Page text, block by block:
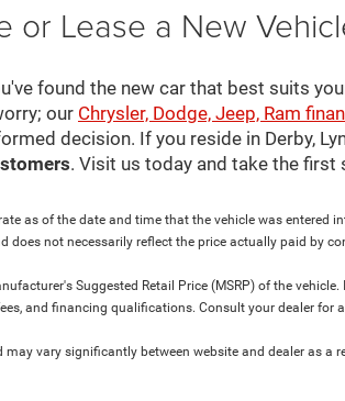
or Lease a New
found the new car that best suits
our Chrysler, Dodge, Jeep, Ram
decision. If you reside in Derby,
. Visit us today and take the first
as of the date and time that the vehicle was entered
does not necessarily reflect the price actually paid by
Suggested Retail Price (MSRP) of the
and financing qualifications. Consult your dealer
may vary significantly between website and dealer as